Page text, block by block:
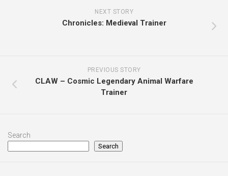
NEXT STORY
Chronicles: Medieval Trainer
PREVIOUS STORY
CLAW – Cosmic Legendary Animal Warfare
Trainer
Search
Search